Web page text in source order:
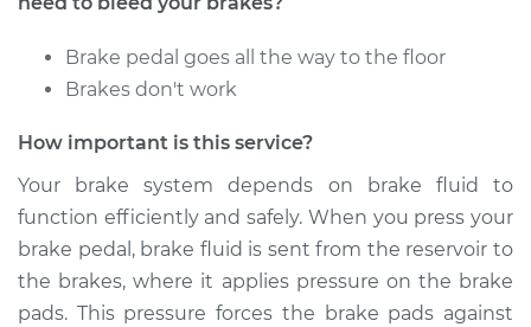
Estimate $133.91
2012 Audi S4
V6-3.0L Turbo
Service type Bleed Brakes
Brake pedal goes all the way to the floor
Brakes don't work
How important is this service?
Your brake system depends on brake fluid to
function efficiently and safely. When you press your
brake pedal, brake fluid is sent from the reservoir to
the brakes, where it applies pressure on the brake
pads. This pressure forces the brake pads against